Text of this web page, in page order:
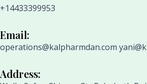
+14433399953
Email:
operations@kalpharmdan.com
Address: